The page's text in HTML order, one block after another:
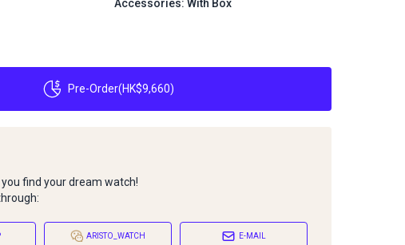
Accessories: With Box
Pre-Order(HK$9,660)
find your dream watch!
ARISTO_WATCH E-MAIL